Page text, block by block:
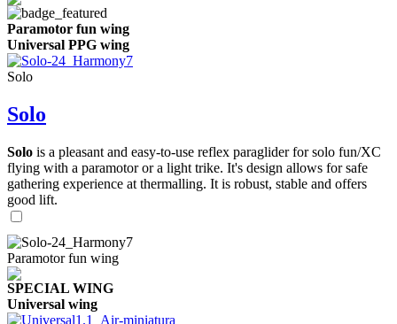
Paramotor fun wing
Universal PPG wing
Solo
Solo
Solo is a pleasant and easy-to-use reflex paraglider for solo fun/XC
flying with a paramotor or a light trike. It's design allows for safe
gathering experience at thermalling. It is robust, stable and offers
good lift.
Paramotor fun wing
SPECIAL WING
Universal wing